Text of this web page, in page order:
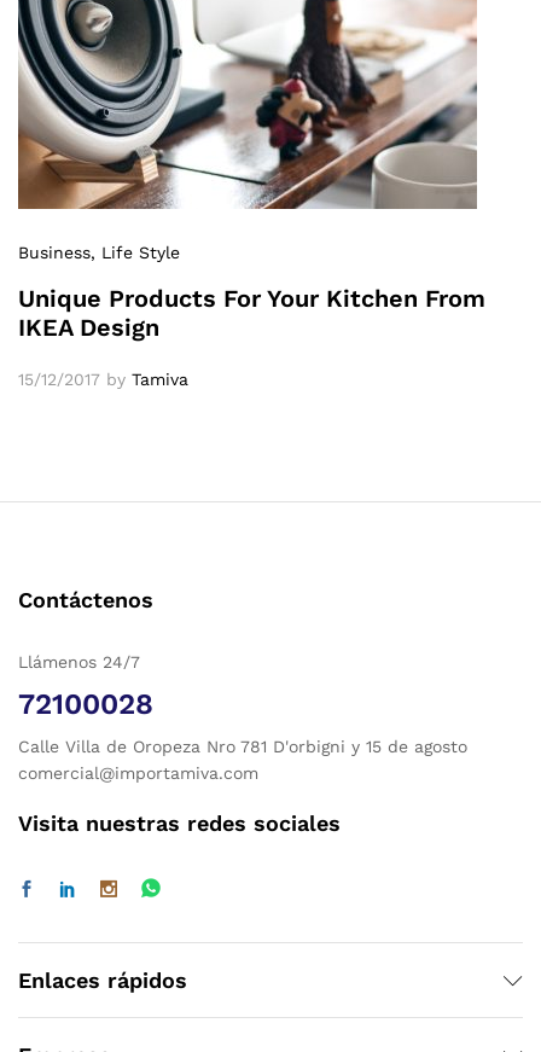
Business, Life Style
Unique Products For Your Kitchen From
IKEA Design
15/12/2017 by Tamiva
Contáctenos
Llámenos 24/7
72100028
Calle Villa de Oropeza Nro 781 D'orbigni y 15 de agosto
comercial@importamiva.com
Visita nuestras redes sociales
Enlaces rápidos